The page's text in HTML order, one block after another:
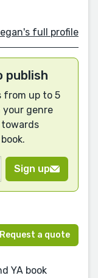
full profile
publish
from up to 5
your genre
towards
Sign up
Request a quote
YA book